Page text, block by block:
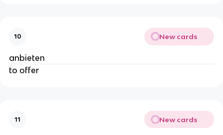
10 New cards
anbieten
to offer
11 New cards